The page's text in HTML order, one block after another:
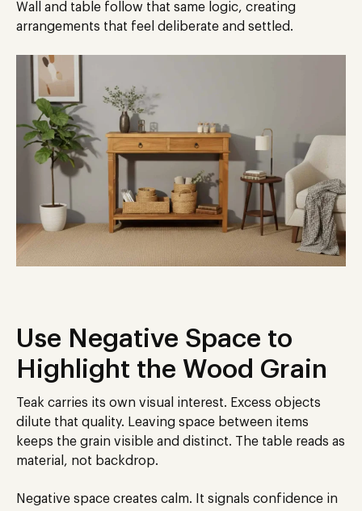
Wall and table follow that same logic, creating
arrangements that feel deliberate and settled.
Use Negative Space to
Highlight the Wood Grain
Teak carries its own visual interest. Excess objects
dilute that quality. Leaving space between items
keeps the grain visible and distinct. The table reads as
material, not backdrop.
Negative space creates calm. It signals confidence in